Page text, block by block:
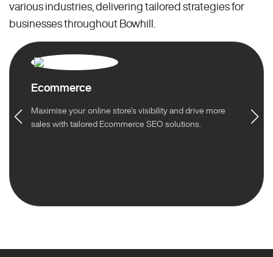
various industries, delivering tailored strategies for
businesses throughout Bowhill.
Ecommerce
Maximise your online store’s visibility and drive more
sales with tailored Ecommerce SEO solutions.